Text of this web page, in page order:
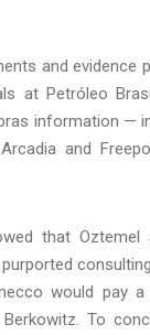
and evidence
at Petróleo
information —
and
that
would pay
Berkowitz. To